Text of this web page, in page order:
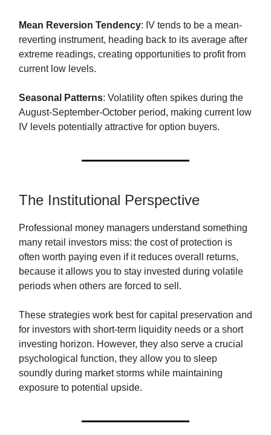
Mean Reversion Tendency: IV tends to be a mean-
reverting instrument, heading back to its average after
extreme readings, creating opportunities to profit from
current low levels.
Seasonal Patterns: Volatility often spikes during the
August-September-October period, making current low
IV levels potentially attractive for option buyers.
The Institutional Perspective
Professional money managers understand something
many retail investors miss: the cost of protection is
often worth paying even if it reduces overall returns,
because it allows you to stay invested during volatile
periods when others are forced to sell.
These strategies work best for capital preservation and
for investors with short-term liquidity needs or a short
investing horizon. However, they also serve a crucial
psychological function, they allow you to sleep
soundly during market storms while maintaining
exposure to potential upside.